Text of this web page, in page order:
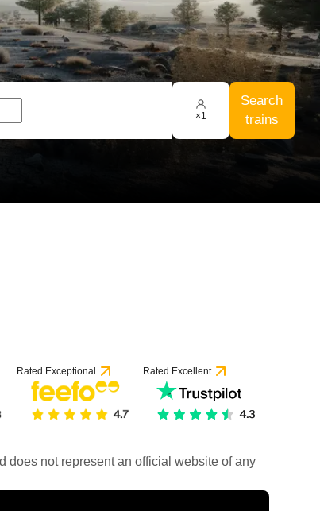
×1
Search
trains
Rated Exceptional Rated Excellent
does not represent an official website of any